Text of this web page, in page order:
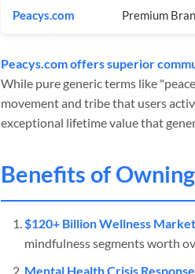
Peacys.com Premium
Peacys.com offers superior
While pure generic terms like
movement and tribe that users
exceptional lifetime value that
Benefits of
$120+ Billion Wellness
mindfulness segments worth
Mental Health Crisis